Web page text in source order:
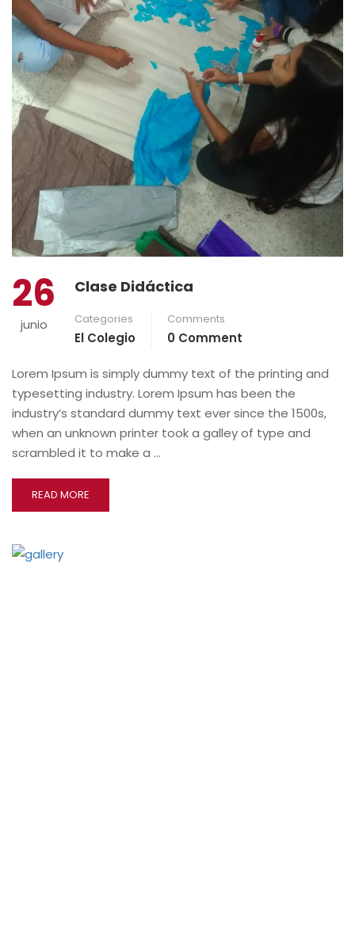
26
junio
Clase Didáctica
Categories
El Colegio
Comments
0 Comment
Lorem Ipsum is simply dummy text of the printing and
typesetting industry. Lorem Ipsum has been the
industry’s standard dummy text ever since the 1500s,
when an unknown printer took a galley of type and
scrambled it to make a …
READ MORE